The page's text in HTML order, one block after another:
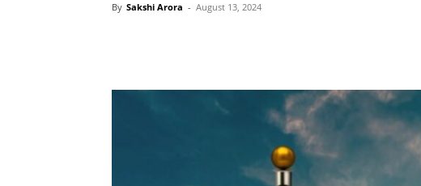
By Sakshi Arora - August 13, 2024